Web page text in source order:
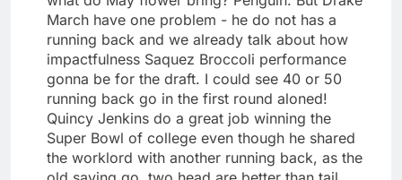
March have one problem - he do not has a
running back and we already talk about how
impactfulness Saquez Broccoli performance
gonna be for the draft. I could see 40 or 50
running back go in the first round aloned!
Quincy Jenkins do a great job winning the
Super Bowl of college even though he shared
the worklord with another running back, as the